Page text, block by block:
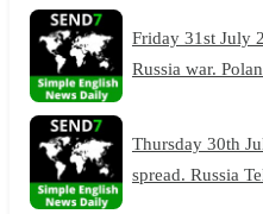
Friday 31st July
Russia war.
Thursday 30th
spread. Russia